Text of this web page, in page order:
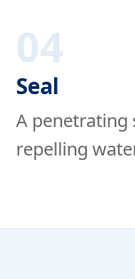
04
Seal
A
repelling